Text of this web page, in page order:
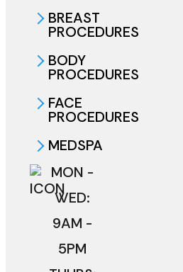
BREAST
PROCEDURES
BODY
PROCEDURES
FACE
PROCEDURES
MEDSPA
MON -
WED:
9AM -
5PM